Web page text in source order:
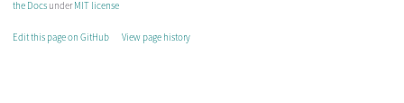
the Docs underMIT license
Edit this page on GitHub View page history